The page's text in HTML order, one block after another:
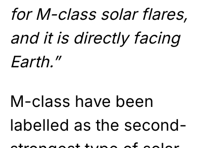
for M-class solar flares,
and it is directly facing
Earth.”
M-class have been
labelled as the second-